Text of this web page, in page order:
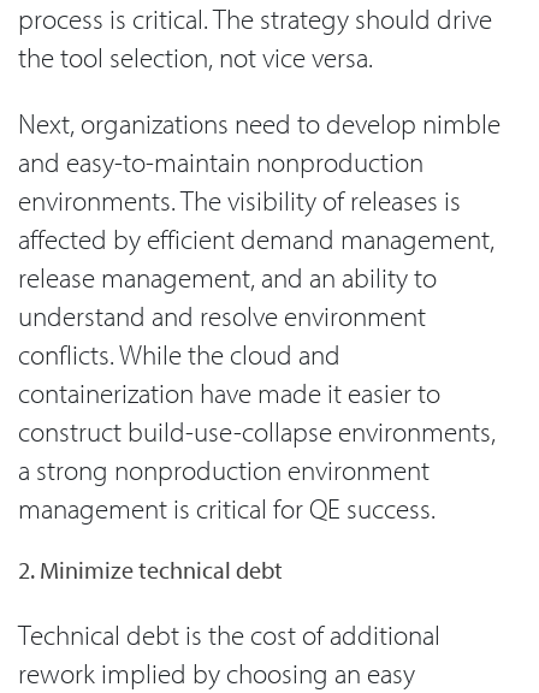
process is critical. The strategy should drive
the tool selection, not vice versa.
Next, organizations need to develop nimble
and easy-to-maintain nonproduction
environments. The visibility of releases is
affected by efficient demand management,
release management, and an ability to
understand and resolve environment
conflicts. While the cloud and
containerization have made it easier to
construct build-use-collapse environments,
a strong nonproduction environment
management is critical for QE success.
2. Minimize technical debt
Technical debt is the cost of additional
rework implied by choosing an easy